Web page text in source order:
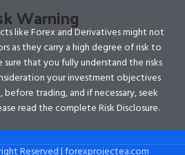
Warning
like Forex and Derivatives might not
as they carry a high degree of risk to
sure that you fully understand the risks
your investment objectives
trading, and if necessary, seek
read the complete Risk Disclosure.
Reserved | forexprojectea.com